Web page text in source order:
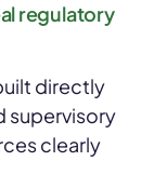
regulatory
directly
supervisory
clearly